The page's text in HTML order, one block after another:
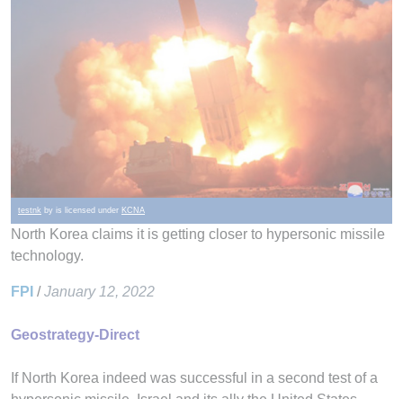
testnk by is licensed under KCNA
North Korea claims it is getting closer to hypersonic missile
technology.
FPI /January 12, 2022
Geostrategy-Direct
If North Korea indeed was successful in a second test of a